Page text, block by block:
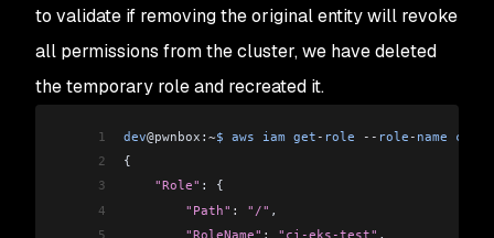
47
kube-system   kube-proxy
to validate if removing the original entity will revoke
all permissions from the cluster, we have deleted
the temporary role and recreated it.
1 dev@pwnbox: ~$ aws iam get - role -- role - name ci
2
{
3
    "Role"
: {
4
        "Path"
: "/" ,
5
        "RoleName"
: "ci-eks-test" ,